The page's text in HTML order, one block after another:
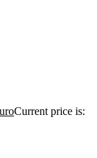
Current price is: